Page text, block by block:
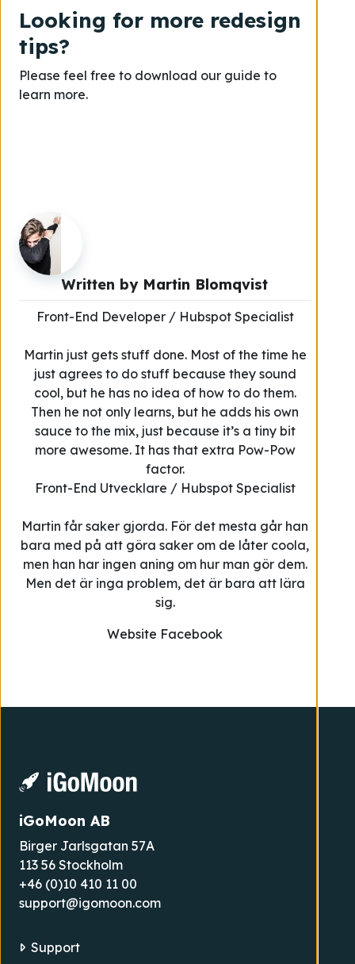
Looking for more redesign
tips?
Please feel free to download our guide to
learn more.
Written by Martin Blomqvist
Front-End Developer / Hubspot Specialist
Martin just gets stuff done. Most of the time he
just agrees to do stuff because they sound
cool, but he has no idea of how to do them.
Then he not only learns, but he adds his own
sauce to the mix, just because it’s a tiny bit
more awesome. It has that extra Pow-Pow
factor.
Front-End Utvecklare / Hubspot Specialist
Martin får saker gjorda. För det mesta går han
bara med på att göra saker om de låter coola,
men han har ingen aning om hur man gör dem.
Men det är inga problem, det är bara att lära
sig.
Website Facebook
iGoMoon AB
Birger Jarlsgatan 57A
113 56 Stockholm
+46 (0)10 410 11 00
support@igomoon.com
Support